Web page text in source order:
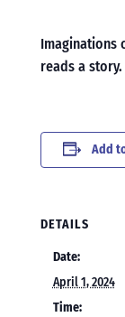
Imaginations
reads a story.
Add
DETAILS
Date:
April 1, 2024
Time: